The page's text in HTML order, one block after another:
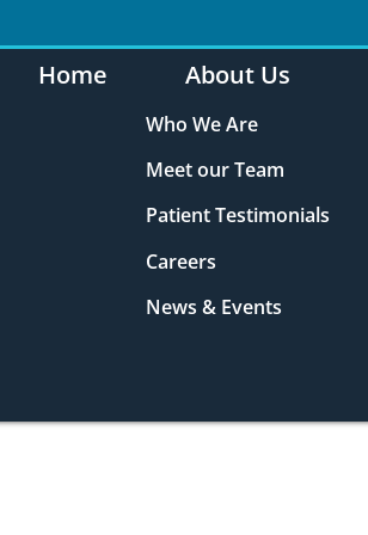
Home About Us
Who We Are
Meet our Team
Patient Testimonials
Careers
News & Events